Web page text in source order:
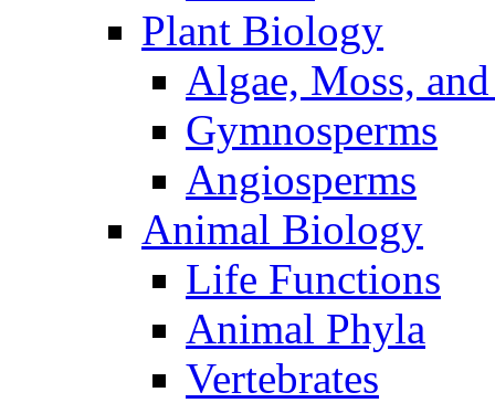
Plant Biology
Algae, Moss,
Gymnosperms
Angiosperms
Animal Biology
Life Functions
Animal Phyla
Vertebrates